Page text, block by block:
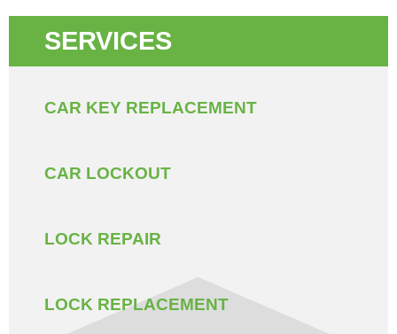
SERVICES
CAR KEY REPLACEMENT
CAR LOCKOUT
LOCK REPAIR
LOCK REPLACEMENT